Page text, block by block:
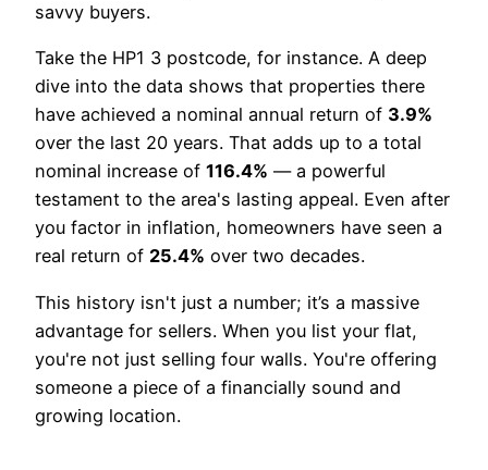
savvy buyers.
Take the HP1 3 postcode, for instance. A deep
dive into the data shows that properties there
have achieved a nominal annual return of 3.9%
over the last 20 years. That adds up to a total
nominal increase of 116.4% — a powerful
testament to the area's lasting appeal. Even after
you factor in inflation, homeowners have seen a
real return of 25.4% over two decades.
This history isn't just a number; it’s a massive
advantage for sellers. When you list your flat,
you're not just selling four walls. You're offering
someone a piece of a financially sound and
growing location.